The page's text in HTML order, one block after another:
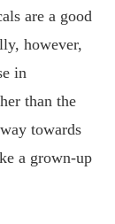
are a good
however,
in
than the
towards
a grown-up